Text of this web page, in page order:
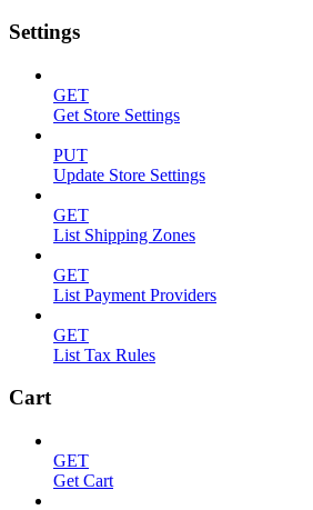
Settings
GET
Get Store Settings
PUT
Update Store Settings
GET
List Shipping Zones
GET
List Payment Providers
GET
List Tax Rules
Cart
GET
Get Cart